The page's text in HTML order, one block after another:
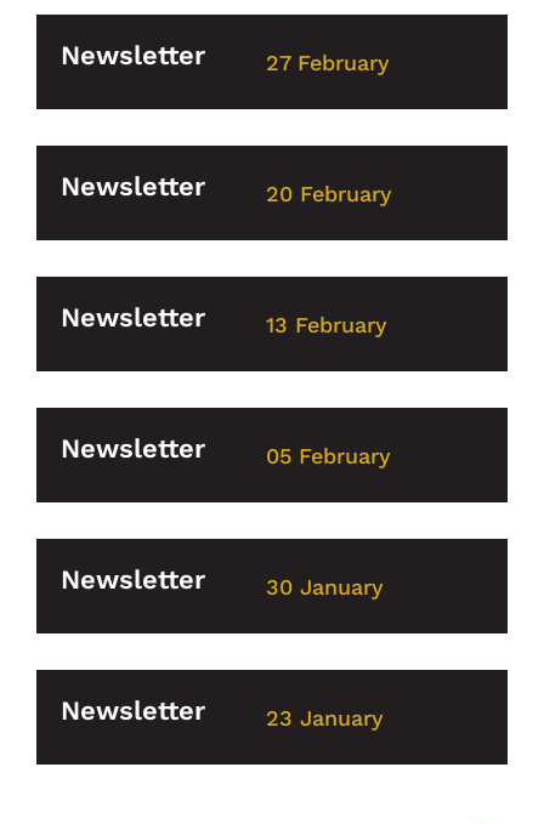
Newsletter 27 February
Newsletter 20 February
Newsletter 13 February
Newsletter 05 February
Newsletter 30 January
Newsletter 23 January